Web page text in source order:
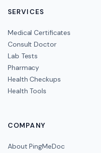
SERVICES
Medical Certificates
Consult Doctor
Lab Tests
Pharmacy
Health Checkups
Health Tools
COMPANY
About PingMeDoc